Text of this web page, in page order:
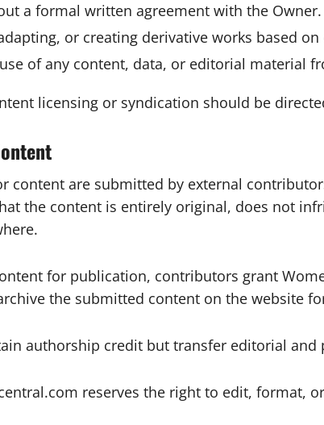
a formal written agreement with the Owner.
or creating derivative works based
of any content, data, or editorial material
licensing or syndication should be
content are submitted by external
the content is entirely original, does not
for publication, contributors grant
the submitted content on the website
authorship credit but transfer editorial
reserves the right to edit, format,